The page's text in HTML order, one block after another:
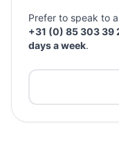
Prefer to speak to
+31 (0) 85 303 39
days a week.